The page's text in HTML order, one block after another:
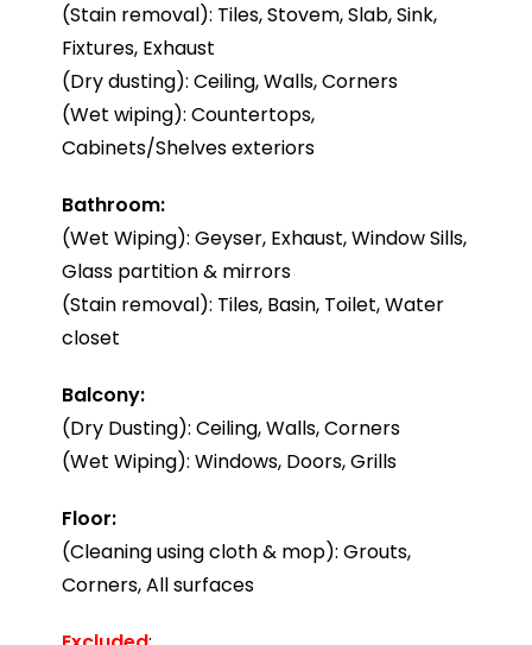
(Stain removal): Tiles, Stovem, Slab, Sink,
Fixtures, Exhaust
(Dry dusting): Ceiling, Walls, Corners
(Wet wiping): Countertops,
Cabinets/Shelves exteriors
Bathroom:
(Wet Wiping): Geyser, Exhaust, Window Sills,
Glass partition & mirrors
(Stain removal): Tiles, Basin, Toilet, Water
closet
Balcony:
(Dry Dusting): Ceiling, Walls, Corners
(Wet Wiping): Windows, Doors, Grills
Floor:
(Cleaning using cloth & mop): Grouts,
Corners, All surfaces